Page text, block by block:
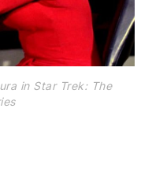
in Star Trek: The